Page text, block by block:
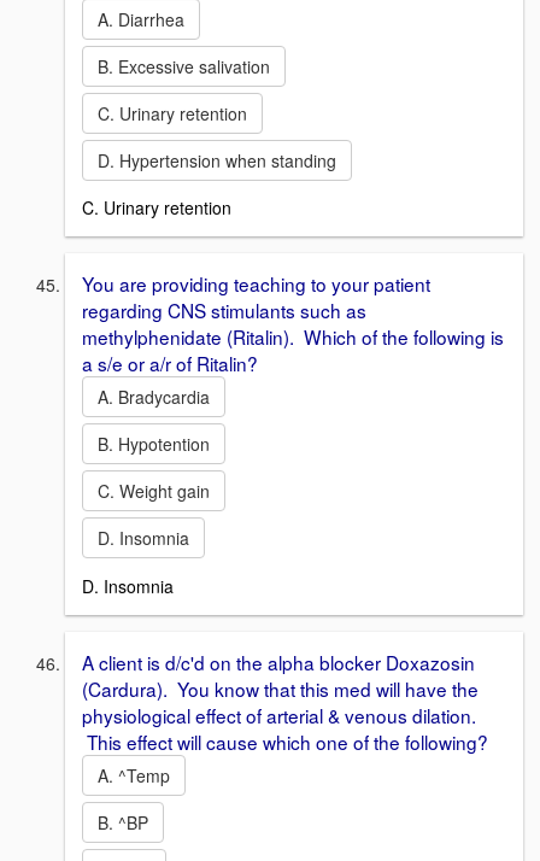
A. Diarrhea
B. Excessive salivation
C. Urinary retention
D. Hypertension when standing
C. Urinary retention
You are providing teaching to your patient
regarding CNS stimulants such as
methylphenidate (Ritalin). Which of the following is
a s/e or a/r of Ritalin?
A. Bradycardia
B. Hypotention
C. Weight gain
D. Insomnia
D. Insomnia
A client is d/c'd on the alpha blocker Doxazosin
(Cardura). You know that this med will have the
physiological effect of arterial & venous dilation.
This effect will cause which one of the following?
A. ^Temp
B. ^BP